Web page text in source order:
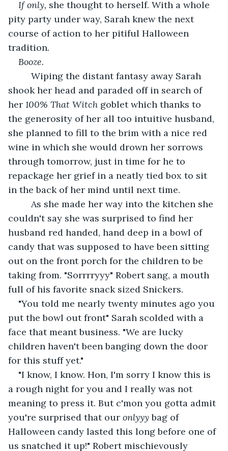
If only, she thought to herself. With a whole
pity party under way, Sarah knew the next
course of action to her pitiful Halloween
tradition.
Booze.
shook her head and paraded off in search of
her 100% That Witch goblet which thanks to
the generosity of her all too intuitive husband,
she planned to fill to the brim with a nice red
wine in which she would drown her sorrows
through tomorrow, just in time for he to
repackage her grief in a neatly tied box to sit
in the back of her mind until next time.
couldn't say she was surprised to find her
husband red handed, hand deep in a bowl of
candy that was supposed to have been sitting
out on the front porch for the children to be
taking from. "Sorrrryyy" Robert sang, a mouth
full of his favorite snack sized Snickers.
"You told me nearly twenty minutes ago you
put the bowl out front" Sarah scolded with a
face that meant business. "We are lucky
children haven't been banging down the door
for this stuff yet."
"I know, I know. Hon, I'm sorry I know this is
a rough night for you and I really was not
meaning to press it. But c'mon you gotta admit
you're surprised that our onlyyy bag of
Halloween candy lasted this long before one of
us snatched it up!" Robert mischievously